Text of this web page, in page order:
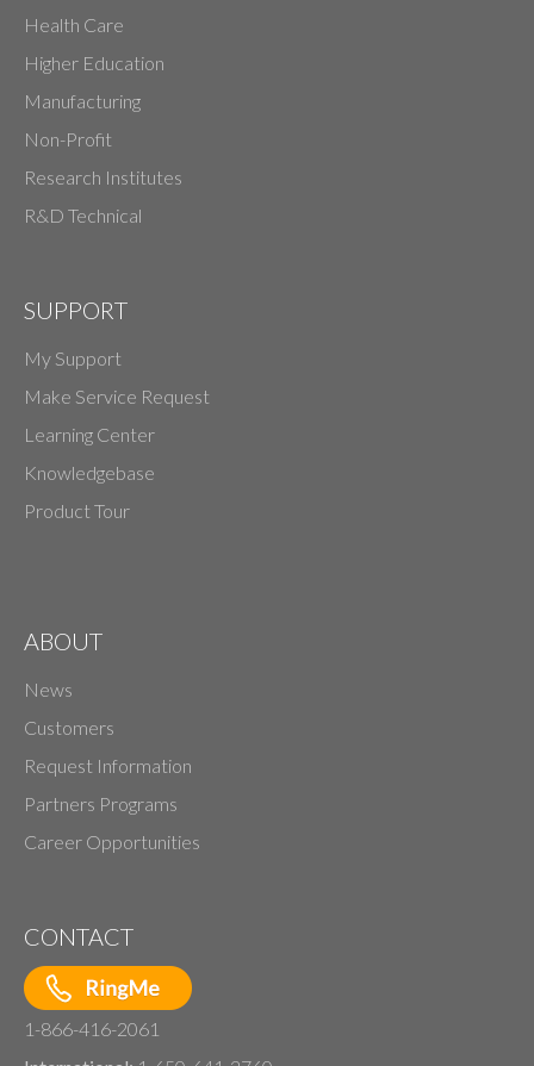
Health Care
Higher Education
Manufacturing
Non-Profit
Research Institutes
R&D Technical
SUPPORT
My Support
Make Service Request
Learning Center
Knowledgebase
Product Tour
ABOUT
News
Customers
Request Information
Partners Programs
Career Opportunities
CONTACT
1-866-416-2061